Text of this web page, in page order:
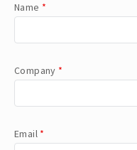
Name *
Company *
Email *